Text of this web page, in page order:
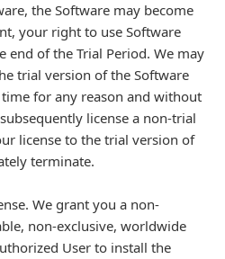
the Software may become
your right to use Software
end of the Trial Period. We may
trial version of the Software
for any reason and without
license a non-trial
license to the trial version of
terminate.
We grant you a non-
non-exclusive, worldwide
User to install the